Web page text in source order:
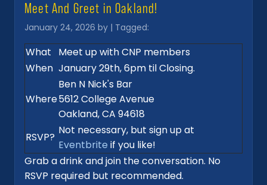
Meet And Greet in Oakland!
January 24, 2026 by | Tagged:
What
Meet up with CNP members
When January 29th, 6pm til Closing.
Where
Ben N Nick's Bar
5612 College Avenue
Oakland, CA 94618
RSVP?
Not necessary, but sign up at
Eventbrite if you like!
Grab a drink and join the conversation. No
RSVP required but recommended.